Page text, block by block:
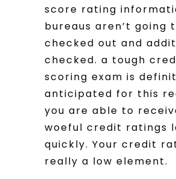
score rating
bureaus aren’t going
checked out and
checked. a tough
scoring exam is
anticipated for this
you are able to
woeful credit ratings
quickly. Your credit
really a low element.